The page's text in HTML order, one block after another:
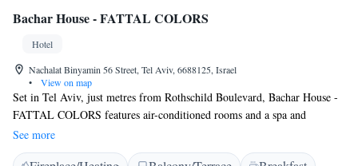
Bachar House - FATTAL COLORS
Hotel
Nachalat Binyamin 56 Street, Tel Aviv, 6688125, Israel
•
View on map
Set in Tel Aviv, just metres from Rothschild Boulevard, Bachar House -
FATTAL COLORS features air-conditioned rooms and a spa and
wellness centre. The property is around 1.1 km from Nachalat Benyamin
Crafts Fair, 1.2 km from Shenkin Street and 1.3 km from Suzanne Dellal
See more